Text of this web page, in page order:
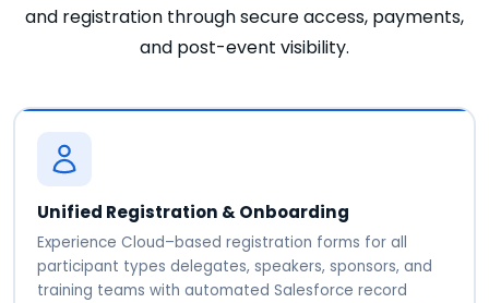
and registration through secure access, payments,
and post-event visibility.
Unified Registration & Onboarding
Experience Cloud–based registration forms for all
participant types delegates, speakers, sponsors, and
training teams with automated Salesforce record